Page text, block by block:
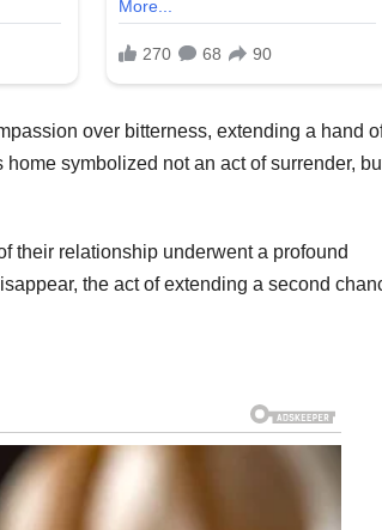
over bitterness, extending a hand
symbolized not an act of surrender,
their relationship underwent a profound
the act of extending a second